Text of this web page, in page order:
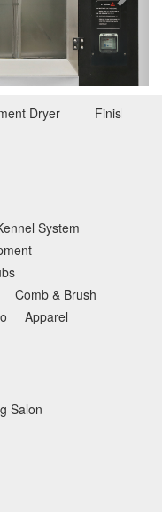
Dryer Finishing
System
Comb & Brush
Apparel
Salon